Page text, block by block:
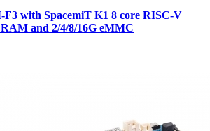
F3 with SpacemiT K1 8 core RISC-V
and 2/4/8/16G eMMC